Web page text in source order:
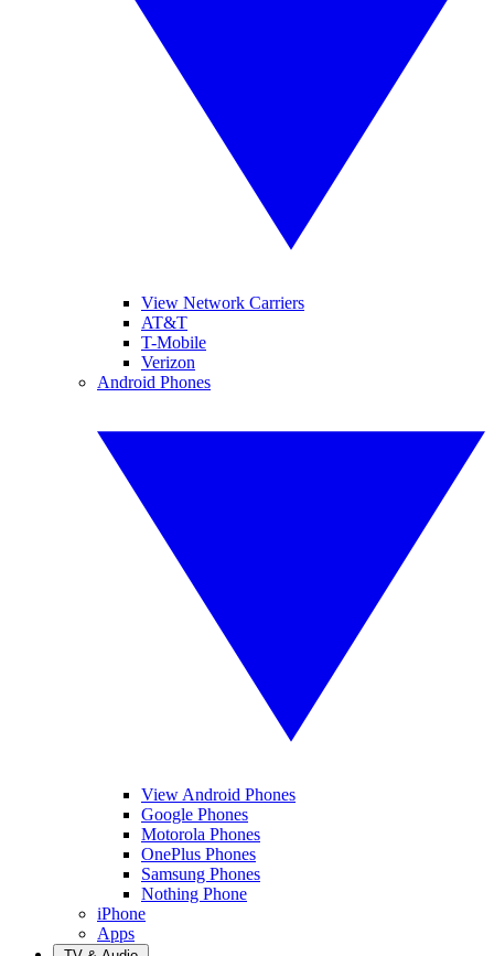
View Network Carriers
AT&T
T-Mobile
Verizon
Android Phones
View Android Phones
Google Phones
Motorola Phones
OnePlus Phones
Samsung Phones
Nothing Phone
iPhone
Apps